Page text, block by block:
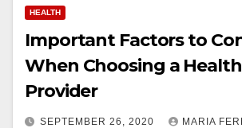
HEALTH
Important Factors to
When Choosing a
Provider
SEPTEMBER 26, 2020 MARIA